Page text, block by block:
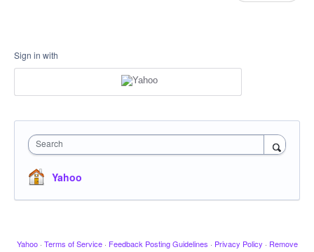
Sign in with
Search
Yahoo
Yahoo · Terms of Service · Feedback Posting Guidelines · Privacy Policy · Remove